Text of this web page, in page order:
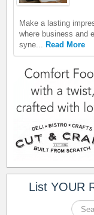
Make a lasting
where business and
syne... Read More
List YOUR